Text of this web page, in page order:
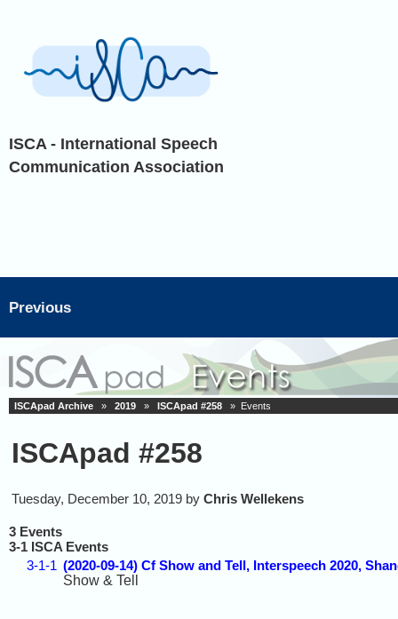
ISCA - International Speech
Communication Association
Previous
ISCApad Archive » 2019 » ISCApad #258 » Events
ISCApad #258
Tuesday, December 10, 2019 by Chris Wellekens
3 Events
3-1 ISCA Events
3-1-1 (2020-09-14) Cf Show and Tell, Interspeech 2020,
Show & Tell